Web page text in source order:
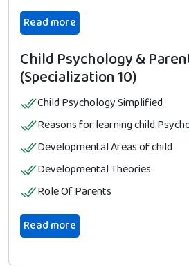
Read more
Child Psychology &
(Specialization 10)
Child Psychology Simplified
Reasons for learning child
Developmental Areas of child
Developmental Theories
Role Of Parents
Read more